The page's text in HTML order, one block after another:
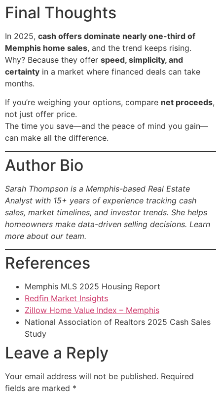
Final Thoughts
In 2025, cash offers dominate nearly one-third of
Memphis home sales, and the trend keeps rising.
Why? Because they offer speed, simplicity, and
certainty in a market where financed deals can take
months.
If you’re weighing your options, compare net proceeds,
not just offer price.
The time you save—and the peace of mind you gain—
can make all the difference.
Author Bio
Sarah Thompson is a Memphis-based Real Estate
Analyst with 15+ years of experience tracking cash
sales, market timelines, and investor trends. She helps
homeowners make data-driven selling decisions. Learn
more about our team.
References
Memphis MLS 2025 Housing Report
Redfin Market Insights
Zillow Home Value Index – Memphis
National Association of Realtors 2025 Cash Sales
Study
Leave a Reply
Your email address will not be published. Required
fields are marked *